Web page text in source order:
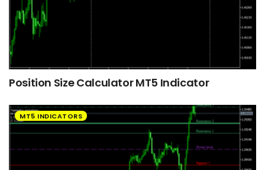
Position Size Calculator MT5 Indicator
MT5 INDICATORS